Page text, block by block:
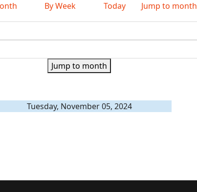
By Week Today Jump to month
Jump to month
Tuesday, November 05, 2024